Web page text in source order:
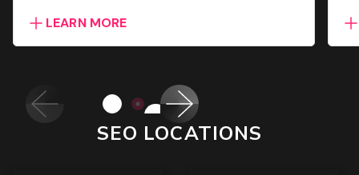
LEARN MORE
<>
SEO LOCATIONS